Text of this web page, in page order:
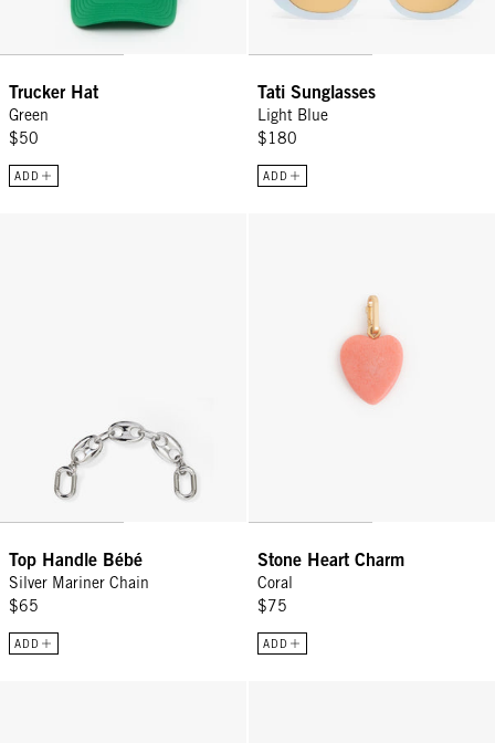
Trucker Hat
Green
$50
ADD
Tati Sunglasses
Light Blue
$180
ADD
Top Handle Bébé
Silver Mariner Chain
$65
ADD
Stone Heart Charm
Coral
$75
ADD